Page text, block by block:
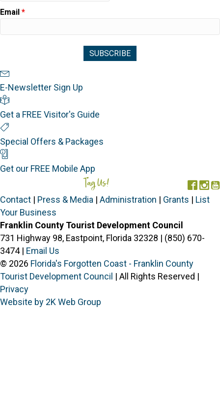
Email *
E-Newsletter Sign Up
Get a FREE Visitor's Guide
Special Offers & Packages
Get our FREE Mobile App
Tag Us!
Contact | Press & Media | Administration | Grants | List
Your Business
Franklin County Tourist Development Council
731 Highway 98, Eastpoint, Florida 32328 | (850) 670-
3474 | Email Us
© 2026 Florida's Forgotten Coast - Franklin County
Tourist Development Council | All Rights Reserved |
Privacy
Website by 2K Web Group